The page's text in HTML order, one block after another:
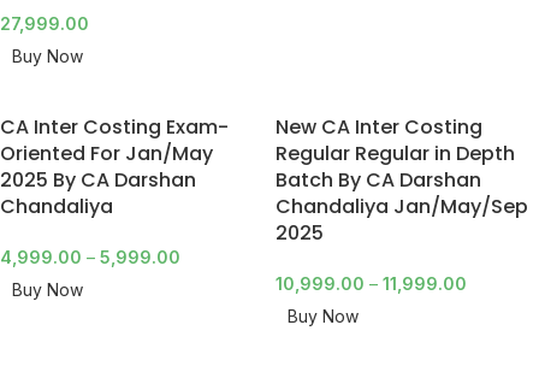
27,999.00
Buy Now
CA Inter Costing Exam-
Oriented For Jan/May
2025 By CA Darshan
Chandaliya
4,999.00 – 5,999.00
Buy Now
New CA Inter Costing
Regular Regular in Depth
Batch By CA Darshan
Chandaliya Jan/May/Sep
2025
10,999.00 – 11,999.00
Buy Now